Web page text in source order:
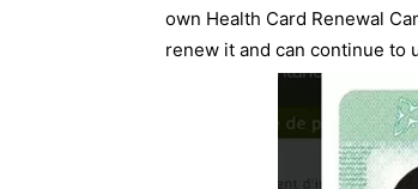
own Health Card Renewal
renew it and can continue to